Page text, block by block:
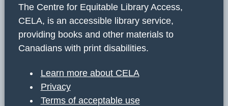
The Centre for Equitable Library Access,
CELA, is an accessible library service,
providing books and other materials to
Canadians with print disabilities.
Learn more about CELA
Privacy
Terms of acceptable use